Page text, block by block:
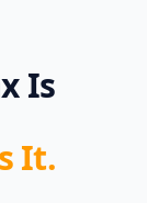
Is
It.